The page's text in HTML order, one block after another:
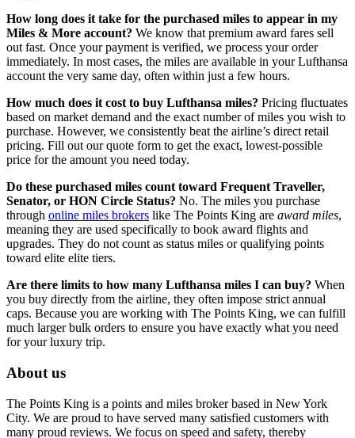
How long does it take for the purchased miles to appear in my
Miles & More account? We know that premium award fares sell
out fast. Once your payment is verified, we process your order
immediately. In most cases, the miles are available in your Lufthansa
account the very same day, often within just a few hours.
How much does it cost to buy Lufthansa miles? Pricing fluctuates
based on market demand and the exact number of miles you wish to
purchase. However, we consistently beat the airline’s direct retail
pricing. Fill out our quote form to get the exact, lowest-possible
price for the amount you need today.
Do these purchased miles count toward Frequent Traveller,
Senator, or HON Circle Status? No. The miles you purchase
through online miles brokers like The Points King are award miles,
meaning they are used specifically to book award flights and
upgrades. They do not count as status miles or qualifying points
toward elite elite tiers.
Are there limits to how many Lufthansa miles I can buy? When
you buy directly from the airline, they often impose strict annual
caps. Because you are working with The Points King, we can fulfill
much larger bulk orders to ensure you have exactly what you need
for your luxury trip.
About us
The Points King is a points and miles broker based in New York
City. We are proud to have served many satisfied customers with
many proud reviews. We focus on speed and safety, thereby